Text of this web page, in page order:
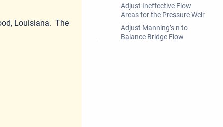
Louisiana. The
Adjust Ineffective Flow
Areas for the Pressure Weir
Adjust Manning’s n to
Balance Bridge Flow